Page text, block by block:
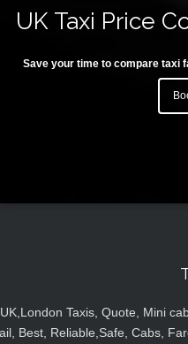
UK Taxi Price
Save your time to compare taxi
UK,London Taxis, Quote, Mini
Best, Reliable,Safe, Cabs,